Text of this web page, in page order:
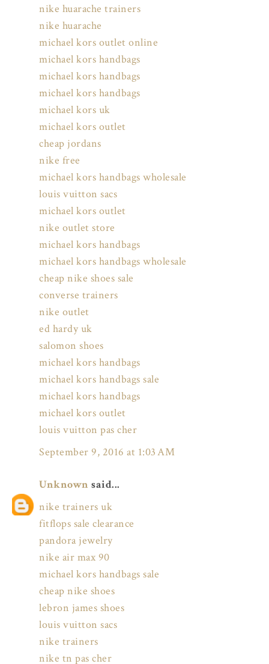
nike huarache trainers
nike huarache
michael kors outlet online
michael kors handbags
michael kors handbags
michael kors handbags
michael kors uk
michael kors outlet
cheap jordans
nike free
michael kors handbags wholesale
louis vuitton sacs
michael kors outlet
nike outlet store
michael kors handbags
michael kors handbags wholesale
cheap nike shoes sale
converse trainers
nike outlet
ed hardy uk
salomon shoes
michael kors handbags
michael kors handbags sale
michael kors handbags
michael kors outlet
louis vuitton pas cher
September 9, 2016 at 1:03 AM
Unknown said...
nike trainers uk
fitflops sale clearance
pandora jewelry
nike air max 90
michael kors handbags sale
cheap nike shoes
lebron james shoes
louis vuitton sacs
nike trainers
nike tn pas cher